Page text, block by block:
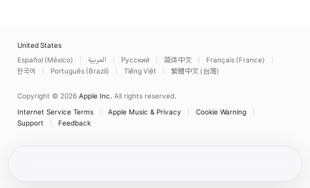
United States
Español (México)
العربية Русский 简体中文
Français (France)
한국어
Português (Brazil) Tiếng Việt 繁體中文 (台灣)
Copyright © 2026 Apple Inc. All rights reserved.
Internet Service Terms
Apple Music & Privacy
Cookie Warning
Support
Feedback